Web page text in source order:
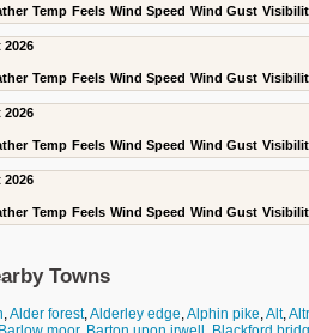
Temp Feels Wind Speed Wind Gust
2026
Temp Feels Wind Speed Wind Gust
2026
Temp Feels Wind Speed Wind Gust
2026
Temp Feels Wind Speed Wind Gust
Towns
,Alder forest,Alderley edge,Alphin pike,Alt,